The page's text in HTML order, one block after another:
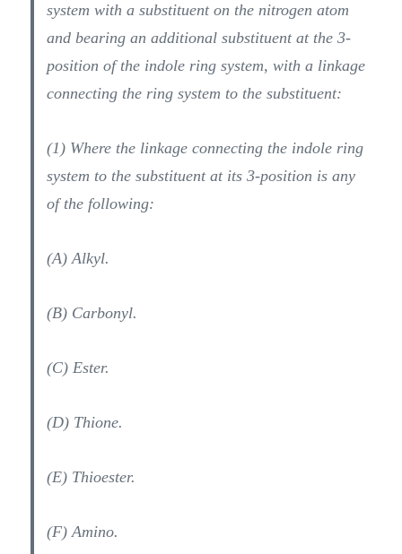
system with a substituent on the nitrogen atom
and bearing an additional substituent at the 3-
position of the indole ring system, with a linkage
connecting the ring system to the substituent:
(1) Where the linkage connecting the indole ring
system to the substituent at its 3-position is any
of the following:
(A) Alkyl.
(B) Carbonyl.
(C) Ester.
(D) Thione.
(E) Thioester.
(F) Amino.